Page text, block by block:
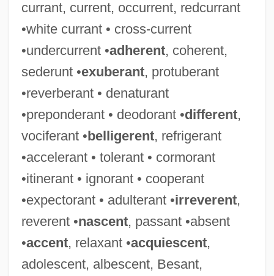
currant, current, occurrent, redcurrant
•white currant • cross-current
•undercurrent •adherent, coherent,
sederunt •exuberant, protuberant
•reverberant • denaturant
•preponderant • deodorant •different,
vociferant •belligerent, refrigerant
•accelerant • tolerant • cormorant
•itinerant • ignorant • cooperant
•expectorant • adulterant •irreverent,
reverent •nascent, passant •absent
•accent, relaxant •acquiescent,
adolescent, albescent, Besant,